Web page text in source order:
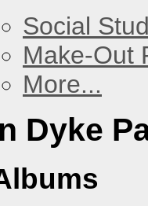
Social
Make-Out
More...
Dyke